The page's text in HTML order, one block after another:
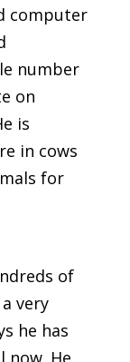
computer
number
on
is
in cows
for
of
very
he has